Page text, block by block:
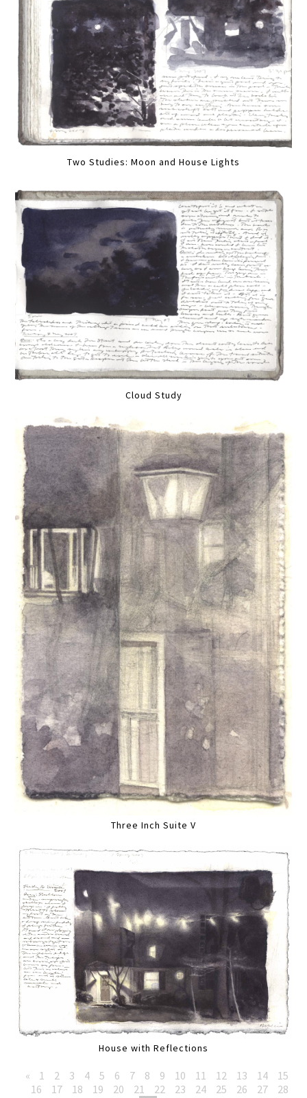
Two Studies: Moon and House Lights
Cloud Study
Three Inch Suite V
House with Reflections
« 1 2 3 4 5 6 7 8 9 10 11 12 13 14
15
16
17 18 19 20 21 22 23 24 25 26 27
28